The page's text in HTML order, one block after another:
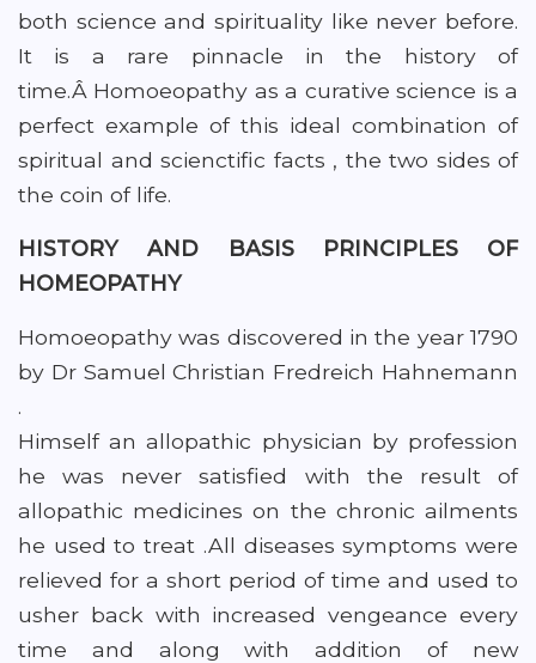
both science and spirituality like never before.
It is a rare pinnacle in the history of
time.Â Homoeopathy as a curative science is a
perfect example of this ideal combination of
spiritual and scienctific facts , the two sides of
the coin of life.
HISTORY AND BASIS PRINCIPLES OF
HOMEOPATHY
Homoeopathy was discovered in the year 1790
by Dr Samuel Christian Fredreich Hahnemann
.
Himself an allopathic physician by profession
he was never satisfied with the result of
allopathic medicines on the chronic ailments
he used to treat .All diseases symptoms were
relieved for a short period of time and used to
usher back with increased vengeance every
time and along with addition of new